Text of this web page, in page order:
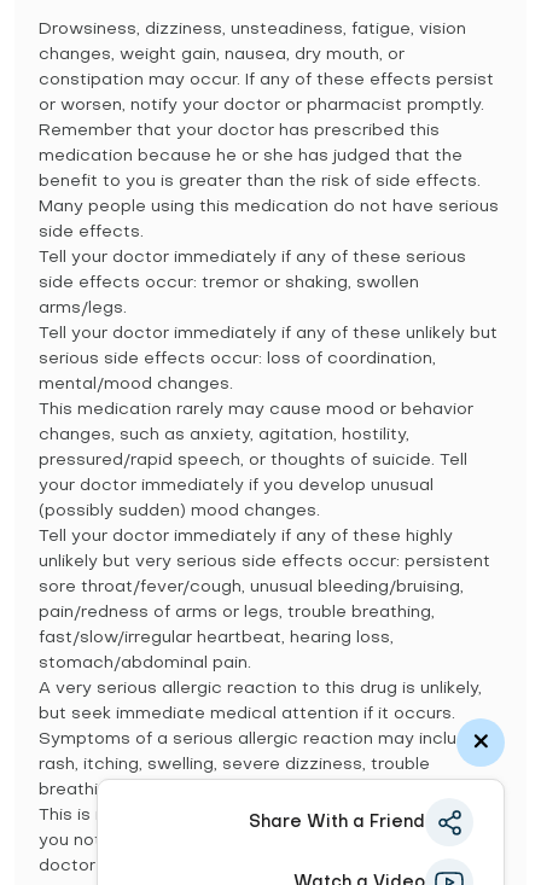
Drowsiness, dizziness, unsteadiness, fatigue, vision
changes, weight gain, nausea, dry mouth, or
constipation may occur. If any of these effects persist
or worsen, notify your doctor or pharmacist promptly.
Remember that your doctor has prescribed this
medication because he or she has judged that the
benefit to you is greater than the risk of side effects.
Many people using this medication do not have serious
side effects.
Tell your doctor immediately if any of these serious
side effects occur: tremor or shaking, swollen
arms/legs.
Tell your doctor immediately if any of these unlikely but
serious side effects occur: loss of coordination,
mental/mood changes.
This medication rarely may cause mood or behavior
changes, such as anxiety, agitation, hostility,
pressured/rapid speech, or thoughts of suicide. Tell
your doctor immediately if you develop unusual
(possibly sudden) mood changes.
Tell your doctor immediately if any of these highly
unlikely but very serious side effects occur: persistent
sore throat/fever/cough, unusual bleeding/bruising,
pain/redness of arms or legs, trouble breathing,
fast/slow/irregular heartbeat, hearing loss,
stomach/abdominal pain.
A very serious allergic reaction to this drug is unlikely,
but seek immediate medical attention if it occurs.
Symptoms of a serious allergic reaction may include:
rash, itching, swelling, severe dizziness, trouble
breathing.
This is not a complete list of possible side effects. If
you notice other effects not listed above, contact your
doctor or pharmacist.
Share With a Friend